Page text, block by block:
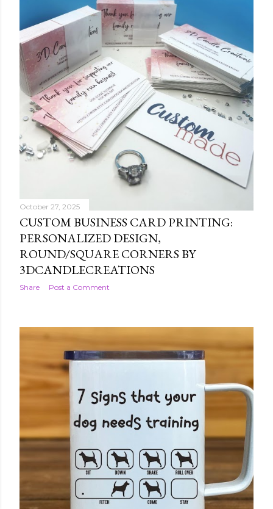
October 27, 2025
CUSTOM BUSINESS CARD PRINTING:
PERSONALIZED DESIGN,
ROUND/SQUARE CORNERS BY
3DCANDLECREATIONS
Share Post a Comment